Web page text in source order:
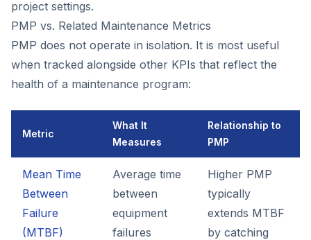
project settings.
PMP vs. Related Maintenance Metrics
PMP does not operate in isolation. It is most useful
when tracked alongside other KPIs that reflect the
health of a maintenance program:
Metric
What It
Measures
Relationship to
PMP
Mean Time
Between
Failure
(MTBF)
Average time
between
equipment
failures
Higher PMP
typically
extends MTBF
by catching